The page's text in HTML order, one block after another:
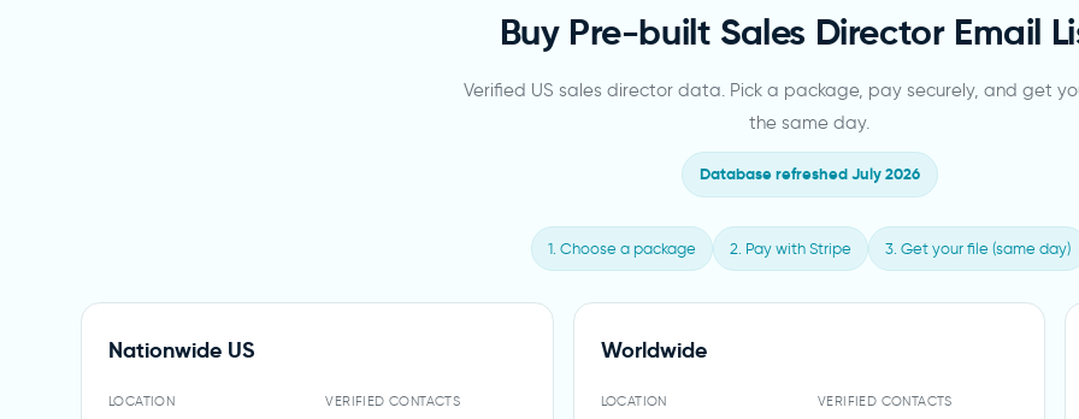
Buy Pre-built Sales Director Email
Verified US sales director data. Pick a package, pay securely, and get
the same day.
Database refreshed July 2026
1. Choose a package 2. Pay with Stripe 3. Get your file (same day)
Nationwide US
LOCATION VERIFIED CONTACTS
Worldwide
LOCATION VERIFIED CONTACTS